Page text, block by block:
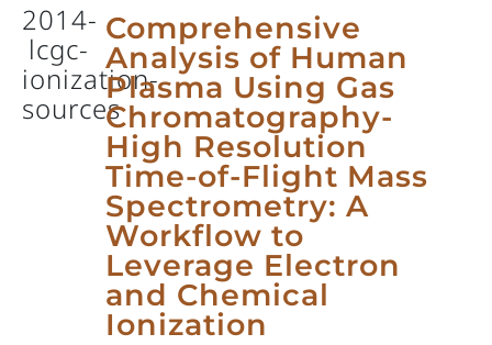
2014-
lcgc-
ionization-
sources
Comprehensive
Analysis of Human
Plasma Using Gas
Chromatography-
High Resolution
Time-of-Flight Mass
Spectrometry: A
Workflow to
Leverage Electron
and Chemical
Ionization